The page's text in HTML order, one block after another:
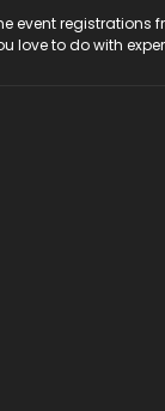
event
love to do with